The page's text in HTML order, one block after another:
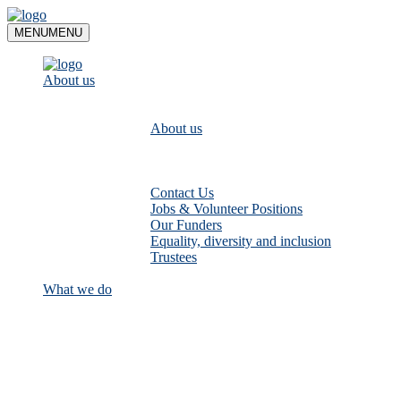
Skip
to
content
MENUMENU
About us
About us
Contact Us
Jobs & Volunteer Positions
Our Funders
Equality, diversity and inclusion
Trustees
What we do